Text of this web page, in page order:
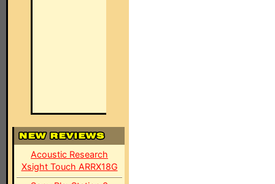
Acoustic Research
Xsight Touch ARRX18G